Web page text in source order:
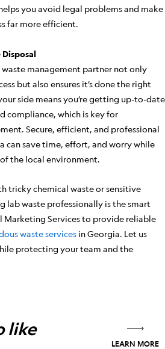
you avoid legal problems and make
far more efficient.
management partner not only
but also ensures it’s done the right
side means you’re getting up-to-date
compliance, which is key for
Secure, efficient, and professional
can save time, effort, and worry while
the local environment.
tricky chemical waste or sensitive
lab waste professionally is the smart
Marketing Services to provide reliable
waste services in Georgia. Let us
protecting your team and the
like
LEARN MORE